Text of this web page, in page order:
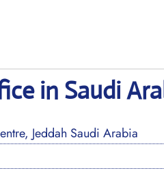
in Saudi
Jeddah Saudi Arabia